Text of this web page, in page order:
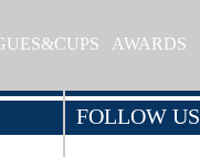
AWARDS
FOLLOW US